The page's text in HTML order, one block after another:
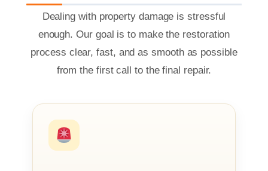
Dealing with property damage is stressful
enough. Our goal is to make the restoration
process clear, fast, and as smooth as possible
from the first call to the final repair.